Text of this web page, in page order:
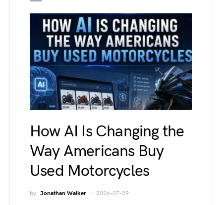
How AI Is Changing the
Way Americans Buy
Used Motorcycles
by Jonathan Walker 2026-07-29